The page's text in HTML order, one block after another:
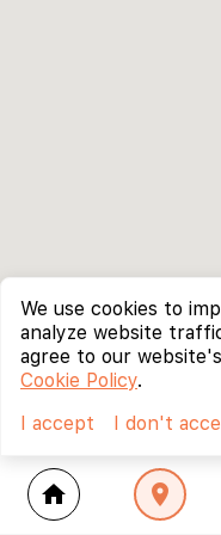
home location_on
We use cookies to
analyze website
agree to our
Cookie Policy.
I accept
I don't